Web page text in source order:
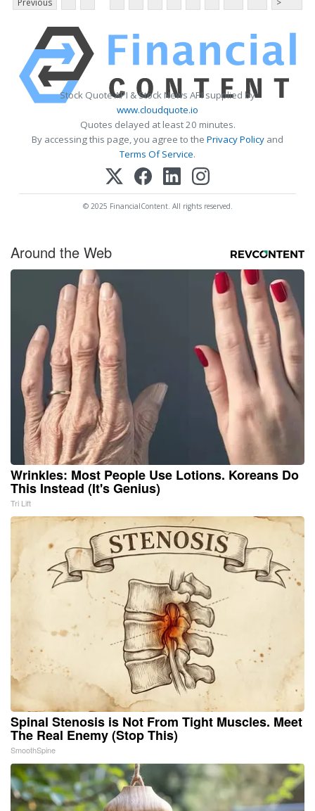
Previous >
Stock Quote API & Stock News API supplied by
www.cloudquote.io
Quotes delayed at least 20 minutes.
By accessing this page, you agree to the Privacy Policy and
Terms Of Service.
© 2025 FinancialContent. All rights reserved.
Around the Web
Wrinkles: Most People Use Lotions. Koreans Do
This Instead (It's Genius)
Tri Lift
Spinal Stenosis is Not From Tight Muscles. Meet
The Real Enemy (Stop This)
SmoothSpine